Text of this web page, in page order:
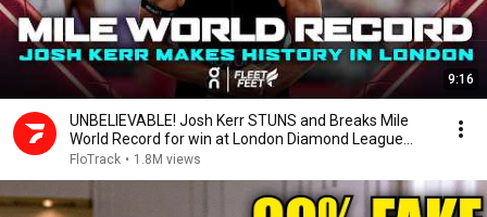
9:16
UNBELIEVABLE! Josh Kerr STUNS and Breaks Mile
World Record for win at London Diamond League
2026
FloTrack • 1.8M views